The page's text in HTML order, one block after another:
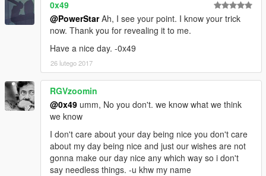
0x49
@PowerStarAh, I see your point. I know your trick
now. Thank you for revealing it to me.
Have a nice day. -0x49
26 lutego 2017
RGVzoomin
@0x49 umm, No you don't. we know what we think
we know
I don't care about your day being nice you don't care
about my day being nice and just our wishes are not
gonna make our day nice any which way so i don't
say needless things. -u khw my name